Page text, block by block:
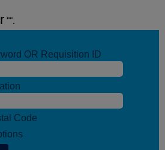
"".
OR Requisition ID
Code